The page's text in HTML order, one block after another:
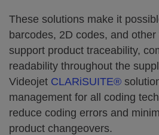
These solutions make it
barcodes, 2D codes, and
support product traceability,
readability throughout the
Videojet CLARiSUITE®
management for all coding
reduce coding errors and
product changeovers.